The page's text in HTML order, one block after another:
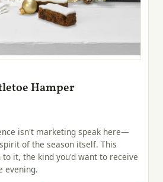
Hamper
isn't marketing speak here—
of the season itself. This
it, the kind you'd want to receive
evening.